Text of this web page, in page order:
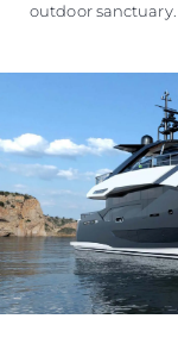
outdoor sanctuary.